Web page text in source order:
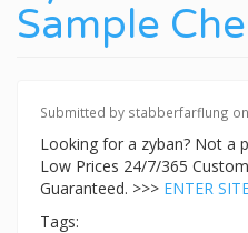
Sample
Submitted by stabberfarflung
Looking for a zyban? Not a
Low Prices 24/7/365
Guaranteed. >>> ENTER
Tags: